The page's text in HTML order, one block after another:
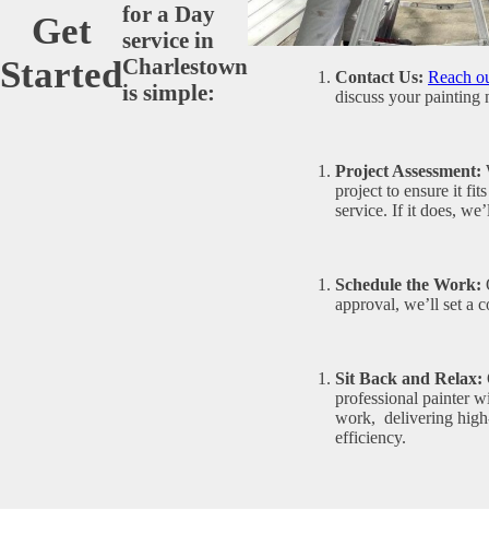
Get
Started
for a Day
service in
Charlestown
is simple:
Contact Us: Reach
discuss your painting
Project Assessment:
project to ensure it
service. If it does,
Schedule the Work:
approval, we’ll set a
Sit Back and Relax:
professional painter
work, delivering
efficiency.